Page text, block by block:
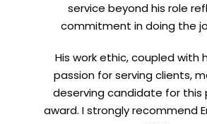
service beyond his role
commitment in doing the
His work ethic, coupled with
passion for serving clients,
deserving candidate for this
award. I strongly recommend